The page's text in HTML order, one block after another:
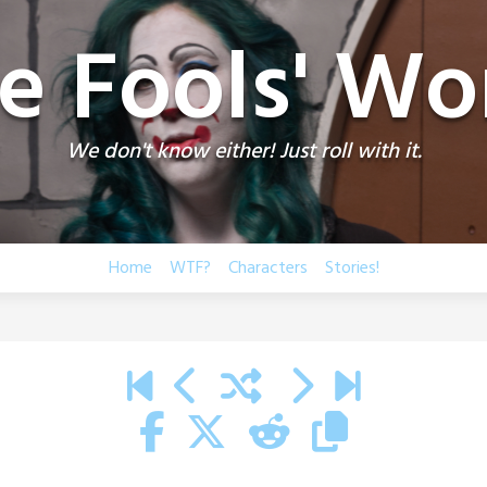
Fools'
We don't know either! Just roll with it.
Home WTF? Characters Stories!